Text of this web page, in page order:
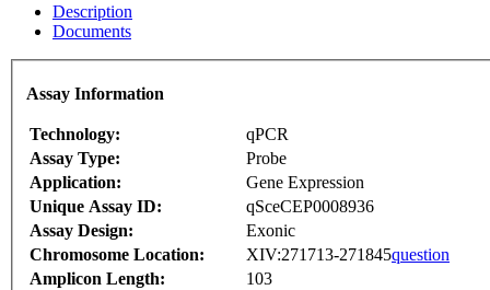
Description
Documents
Assay Information
Technology:
qPCR
Assay Type:
Probe
Application:
Gene Expression
Unique Assay ID:
qSceCEP0008936
Assay Design:
Exonic
Chromosome Location:
XIV:271713-271845question
Amplicon Length:
103